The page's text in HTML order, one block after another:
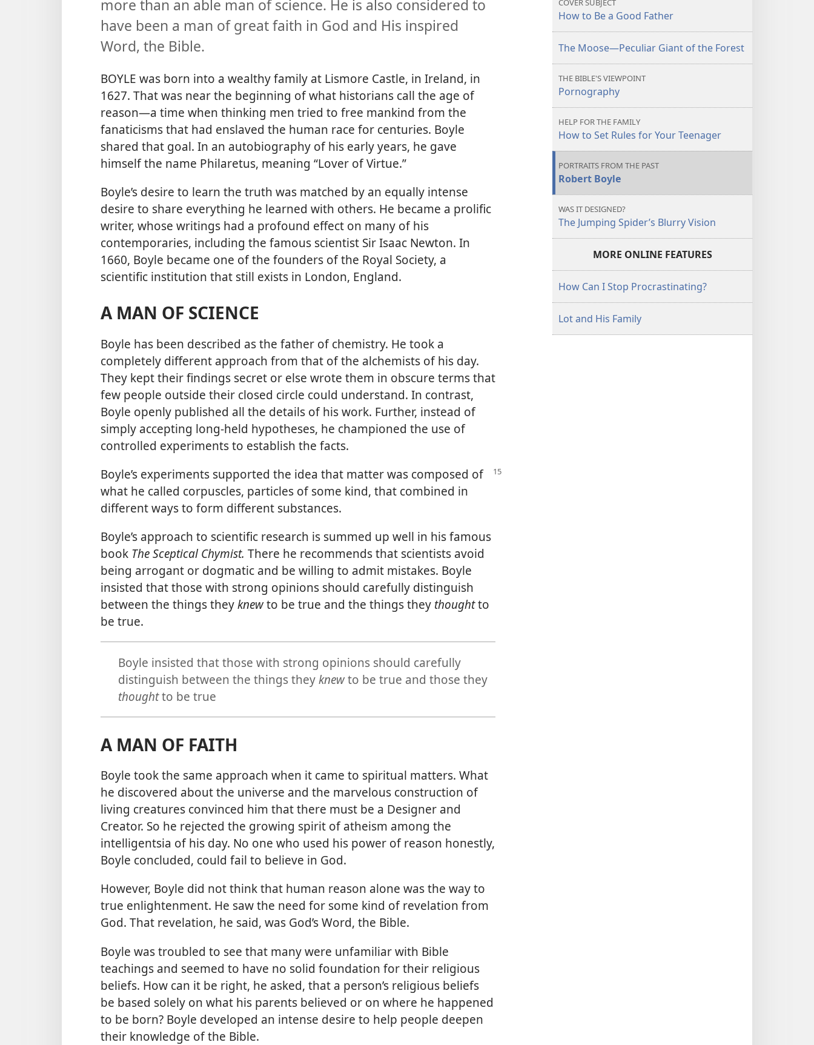
more than an able man of science. He is also considered to
have been a man of great faith in God and His inspired
Word, the Bible.
BOYLE was born into a wealthy family at Lismore Castle, in Ireland, in
1627. That was near the beginning of what historians call the age of
reason​—a time when thinking men tried to free mankind from the
fanaticisms that had enslaved the human race for centuries. Boyle
shared that goal. In an autobiography of his early years, he gave
himself the name Philaretus, meaning “Lover of Virtue.”
Boyle’s desire to learn the truth was matched by an equally intense
desire to share everything he learned with others. He became a prolific
writer, whose writings had a profound effect on many of his
contemporaries, including the famous scientist Sir Isaac Newton. In
1660, Boyle became one of the founders of the Royal Society, a
scientific institution that still exists in London, England.
A MAN OF SCIENCE
Boyle has been described as the father of chemistry. He took a
completely different approach from that of the alchemists of his day.
They kept their findings secret or else wrote them in obscure terms that
few people outside their closed circle could understand. In contrast,
Boyle openly published all the details of his work. Further, instead of
simply accepting long-held hypotheses, he championed the use of
controlled experiments to establish the facts.
Boyle’s experiments supported the idea that matter was composed of
what he called corpuscles, particles of some kind, that combined in
different ways to form different substances.
Boyle’s approach to scientific research is summed up well in his famous
book The Sceptical Chymist. There he recommends that scientists avoid
being arrogant or dogmatic and be willing to admit mistakes. Boyle
insisted that those with strong opinions should carefully distinguish
between the things theyknewto be true and the things they thoughtto
be true.
Boyle insisted that those with strong opinions should carefully
distinguish between the things theyknewto be true and those they
thoughtto be true
A MAN OF FAITH
Boyle took the same approach when it came to spiritual matters. What
he discovered about the universe and the marvelous construction of
living creatures convinced him that there must be a Designer and
Creator. So he rejected the growing spirit of atheism among the
intelligentsia of his day. No one who used his power of reason honestly,
Boyle concluded, could fail to believe in God.
However, Boyle did not think that human reason alone was the way to
true enlightenment. He saw the need for some kind of revelation from
God. That revelation, he said, was God’s Word, the Bible.
Boyle was troubled to see that many were unfamiliar with Bible
teachings and seemed to have no solid foundation for their religious
beliefs. How can it be right, he asked, that a person’s religious beliefs
be based solely on what his parents believed or on where he happened
to be born? Boyle developed an intense desire to help people deepen
their knowledge of the Bible.
Father
COVER SUBJECT
How to Be a Good Father
The Moose​—Peculiar Giant of the Forest
THE BIBLE'S VIEWPOINT
Pornography
HELP FOR THE FAMILY
How to Set Rules for Your Teenager
PORTRAITS FROM THE PAST
Robert Boyle
WAS IT DESIGNED?
The Jumping Spider’s Blurry Vision
MORE ONLINE FEATURES
How Can I Stop Procrastinating?
Lot and His Family